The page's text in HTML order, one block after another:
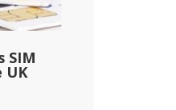
SIM
UK